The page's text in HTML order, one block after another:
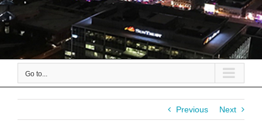
Go to...
Previous Next